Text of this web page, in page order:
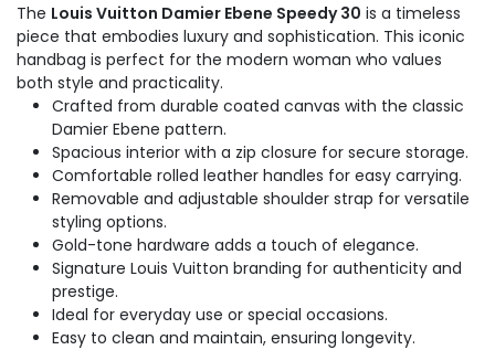
The Louis Vuitton Damier Ebene Speedy 30 is a timeless
piece that embodies luxury and sophistication. This iconic
handbag is perfect for the modern woman who values
both style and practicality.
Crafted from durable coated canvas with the classic
Damier Ebene pattern.
Spacious interior with a zip closure for secure storage.
Comfortable rolled leather handles for easy carrying.
Removable and adjustable shoulder strap for versatile
styling options.
Gold-tone hardware adds a touch of elegance.
Signature Louis Vuitton branding for authenticity and
prestige.
Ideal for everyday use or special occasions.
Easy to clean and maintain, ensuring longevity.